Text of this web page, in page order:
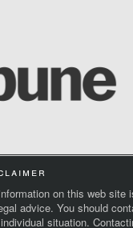
on this web site
advice. You should
situation.